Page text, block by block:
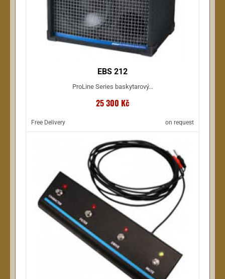
EBS 212
ProLine Series baskytarový...
25 300 Kč
Free Delivery on request